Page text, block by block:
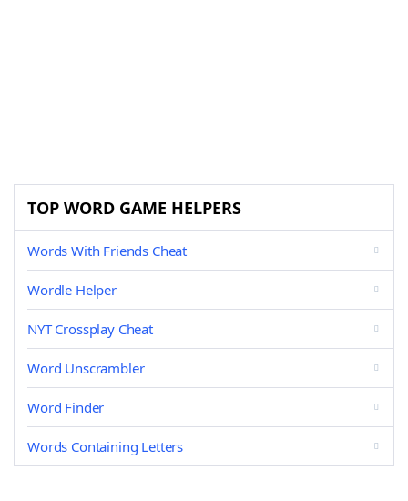
TOP WORD GAME HELPERS
Words With Friends Cheat
Wordle Helper
NYT Crossplay Cheat
Word Unscrambler
Word Finder
Words Containing Letters